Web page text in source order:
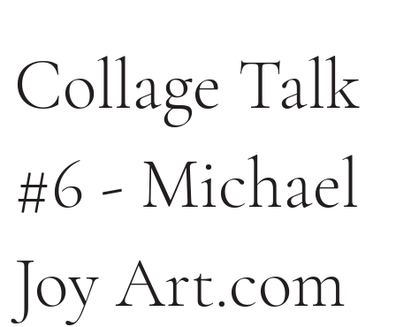
Collage Talk
#6 - Michael
Joy Art.com